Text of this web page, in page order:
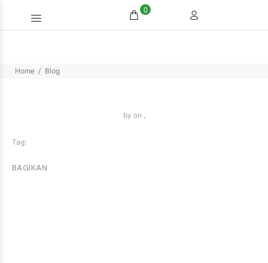
0
Home Blog
by on ,
Tag:
BAGIKAN